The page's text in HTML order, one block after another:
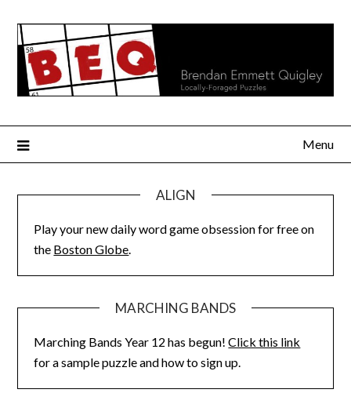
content
Menu
ALIGN
Play your new daily word game obsession for free on
the Boston Globe.
MARCHING BANDS
Marching Bands Year 12 has begun!Click this link
for a sample puzzle and how to sign up.